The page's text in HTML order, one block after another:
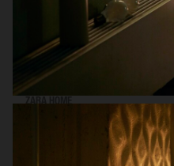
ZARA HOME